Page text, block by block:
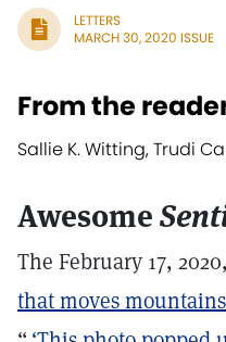
LETTERS
MARCH 30, 2020 ISSUE
From the
Sallie K. Witting, Trudi
Awesome
The February 17,
that moves mountains